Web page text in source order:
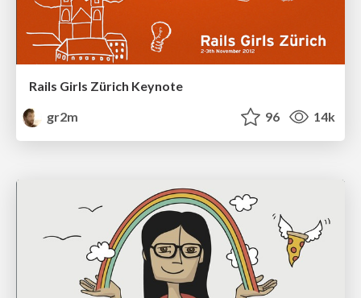
Rails Girls Zürich Keynote
gr2m
96 14k